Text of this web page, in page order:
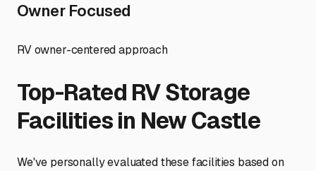
Owner Focused
RV owner-centered approach
Top-Rated RV Storage
Facilities in New Castle
We've personally evaluated these facilities based on